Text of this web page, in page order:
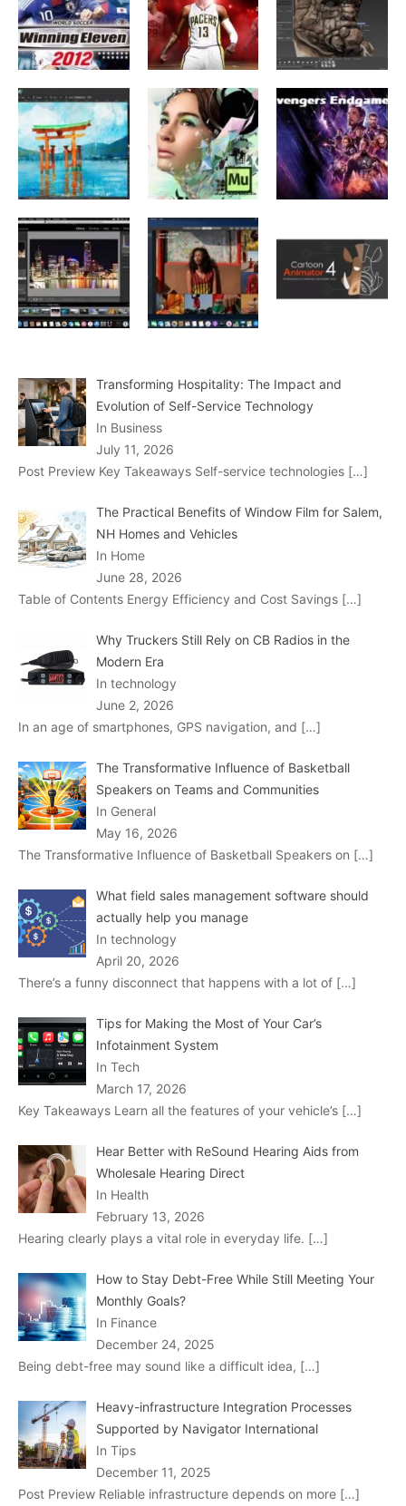
Transforming Hospitality: The Impact and
Evolution of Self-Service Technology
In Business
July 11, 2026
Post Preview Key Takeaways Self-service technologies […]
The Practical Benefits of Window Film for Salem,
NH Homes and Vehicles
In Home
June 28, 2026
Table of Contents Energy Efficiency and Cost Savings […]
Why Truckers Still Rely on CB Radios in the
Modern Era
In technology
June 2, 2026
In an age of smartphones, GPS navigation, and […]
The Transformative Influence of Basketball
Speakers on Teams and Communities
In General
May 16, 2026
The Transformative Influence of Basketball Speakers on […]
What field sales management software should
actually help you manage
In technology
April 20, 2026
There’s a funny disconnect that happens with a lot of […]
Tips for Making the Most of Your Car’s
Infotainment System
In Tech
March 17, 2026
Key Takeaways Learn all the features of your vehicle’s […]
Hear Better with ReSound Hearing Aids from
Wholesale Hearing Direct
In Health
February 13, 2026
Hearing clearly plays a vital role in everyday life. […]
How to Stay Debt-Free While Still Meeting Your
Monthly Goals?
In Finance
December 24, 2025
Being debt-free may sound like a difficult idea, […]
Heavy-infrastructure Integration Processes
Supported by Navigator International
In Tips
December 11, 2025
Post Preview Reliable infrastructure depends on more […]